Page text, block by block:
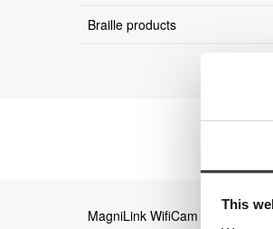
This
Braille products
MagniLink WifiCam